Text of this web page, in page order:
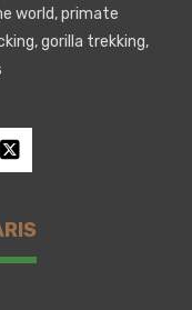
world, primate
gorilla trekking,